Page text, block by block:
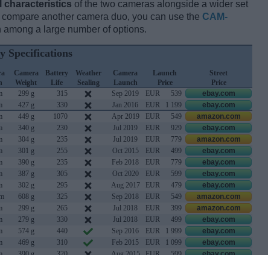
characteristics of the two cameras alongside a wider set
another camera duo, you can use the CAM-
a large number of options.
Specifications
Camera
Weight
Battery
Life
Weather
Sealing
Camera
Launch
Launch
Price
Street
Price
299 g 315 Sep 2019 EUR 539
ebay.com
427 g 330 Jan 2016 EUR 1 199
ebay.com
449 g 1070 Apr 2019 EUR 549
amazon.com
340 g 230 Jul 2019 EUR 929
ebay.com
304 g 235 Jul 2019 EUR 779
amazon.com
301 g 255 Oct 2015 EUR 499
ebay.com
390 g 235 Feb 2018 EUR 779
ebay.com
387 g 305 Oct 2020 EUR 599
ebay.com
302 g 295 Aug 2017 EUR 479
ebay.com
608 g 325 Sep 2018 EUR 549
amazon.com
299 g 265 Jul 2018 EUR 399
amazon.com
279 g 330 Jul 2018 EUR 499
ebay.com
574 g 440 Sep 2016 EUR 1 999
ebay.com
469 g 310 Feb 2015 EUR 1 099
ebay.com